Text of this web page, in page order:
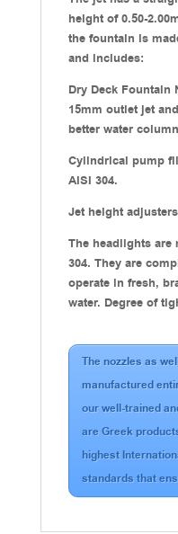
height of 0.50-
the fountain is
and includes:
Dry Deck Fountain
15mm outlet jet
better water
Cylindrical pump
AISI 304.
Jet height
The headlights are
304. They are
operate in fresh,
water. Degree of
The nozzles as
manufactured
our well-trained
are Greek
highest
standards that